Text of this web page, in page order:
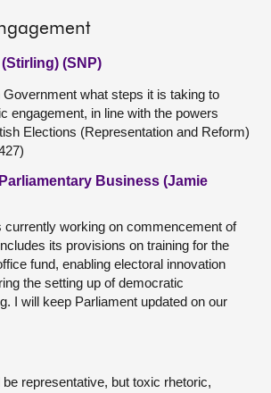
(SNP)
what steps it is taking to
engagement, in line with the powers
Elections (Representation and Reform)
Business (Jamie
currently working on commencement of
its provisions on training for the
fund, enabling electoral innovation
the setting up of democratic
I will keep Parliament updated on our
representative, but toxic rhetoric,